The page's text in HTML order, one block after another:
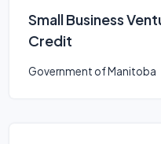
Small Business
Credit
Government of Manitoba